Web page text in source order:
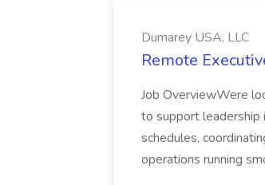
Dumarey USA, LLC
Remote
Job OverviewWere
to support leadership
schedules,
operations running